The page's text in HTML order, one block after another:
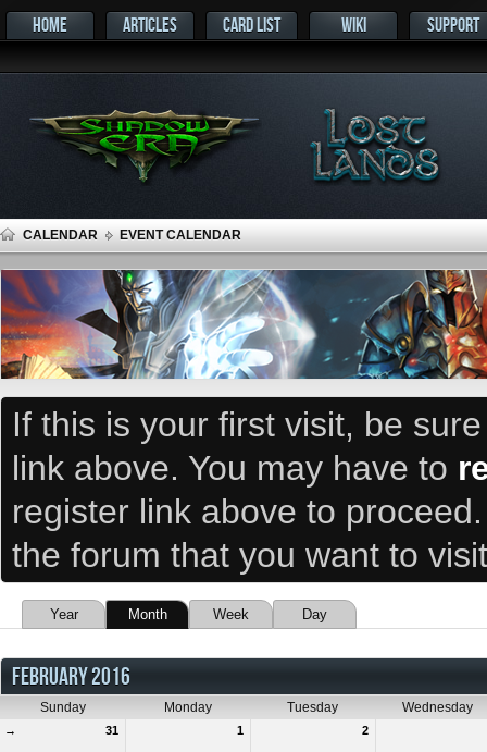
HOME ARTICLES CARD LIST WIKI SUPPORT
CALENDAR EVENT CALENDAR
If this is your first visit, be
link above. You may have to
register link above to
the forum that you want to
Year Month Week Day
FEBRUARY 2016
Sunday Monday Tuesday Wednesday
→ 31 1 2